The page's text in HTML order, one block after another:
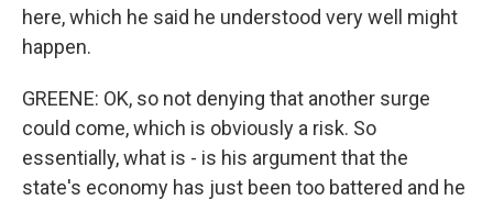
here, which he said he understood very well might
happen.
GREENE: OK, so not denying that another surge
could come, which is obviously a risk. So
essentially, what is - is his argument that the
state's economy has just been too battered and he